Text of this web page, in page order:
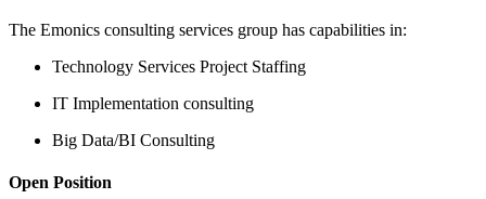
The Emonics consulting services group has capabilities in:
Technology Services Project Staffing
IT Implementation consulting
Big Data/BI Consulting
Open Position